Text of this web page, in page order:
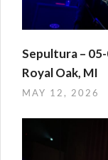
Sepultura –
Royal Oak, MI
MAY 12, 2026